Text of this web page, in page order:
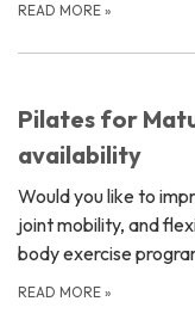
READ MORE »
Pilates for
availability
Would you like to
joint mobility, and
body exercise
READ MORE »